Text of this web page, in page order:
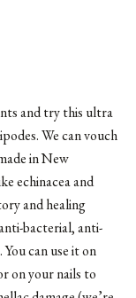
and try this ultra
We can vouch
in New
echinacea and
and healing
bacterial, anti-
can use it on
on your nails to